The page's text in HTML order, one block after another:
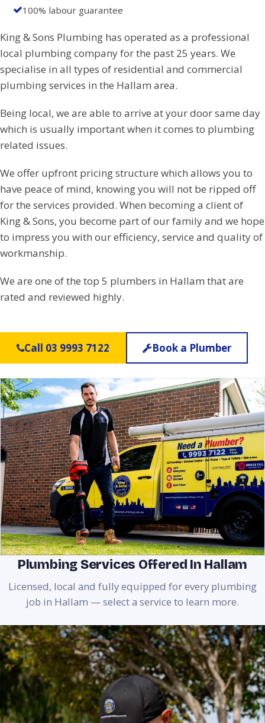
100% labour guarantee
King & Sons Plumbing has operated as a professional
local plumbing company for the past 25 years. We
specialise in all types of residential and commercial
plumbing services in the Hallam area.
Being local, we are able to arrive at your door same day
which is usually important when it comes to plumbing
related issues.
We offer upfront pricing structure which allows you to
have peace of mind, knowing you will not be ripped off
for the services provided. When becoming a client of
King & Sons, you become part of our family and we hope
to impress you with our efficiency, service and quality of
workmanship.
We are one of the top 5 plumbers in Hallam that are
rated and reviewed highly.
Call 03 9993 7122 Book a Plumber
Plumbing Services Offered In Hallam
Licensed, local and fully equipped for every plumbing
job in Hallam — select a service to learn more.